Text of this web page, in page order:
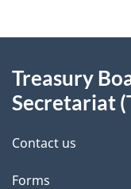
d
t
this
Treasury
Secretariat
Contact us
Forms